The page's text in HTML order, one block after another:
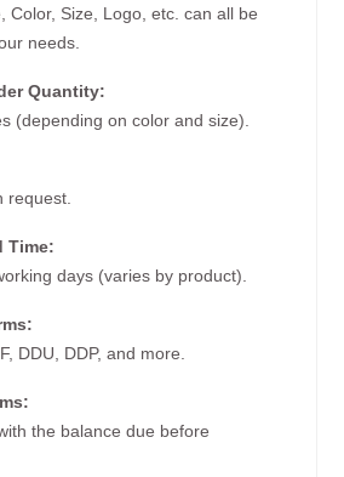
Color, Size, Logo, etc. can all be
needs.
Quantity:
(depending on color and size).
request.
Time:
days (varies by product).
DDU, DDP, and more.
the balance due before